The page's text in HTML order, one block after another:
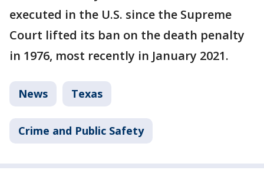
executed in the U.S. since the Supreme
Court lifted its ban on the death penalty
in 1976, most recently in January 2021.
News Texas
Crime and Public Safety